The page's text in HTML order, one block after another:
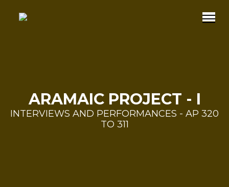
ARAMAIC PROJECT - I
INTERVIEWS AND PERFORMANCES - AP 320
TO 311